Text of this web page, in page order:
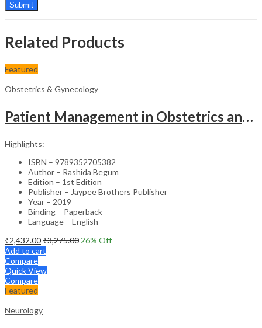
Related Products
Featured
Obstetrics & Gynecology
Patient Management in Obstetrics and Gynecology – Clinical Guide
Highlights:
ISBN – 9789352705382
Author – Rashida Begum
Edition – 1st Edition
Publisher – Jaypee Brothers Publisher
Year – 2019
Binding – Paperback
Language – English
₹2,432.00₹3,275.00 26% Off
Add to cart
Compare
Quick View
Compare
Featured
Neurology